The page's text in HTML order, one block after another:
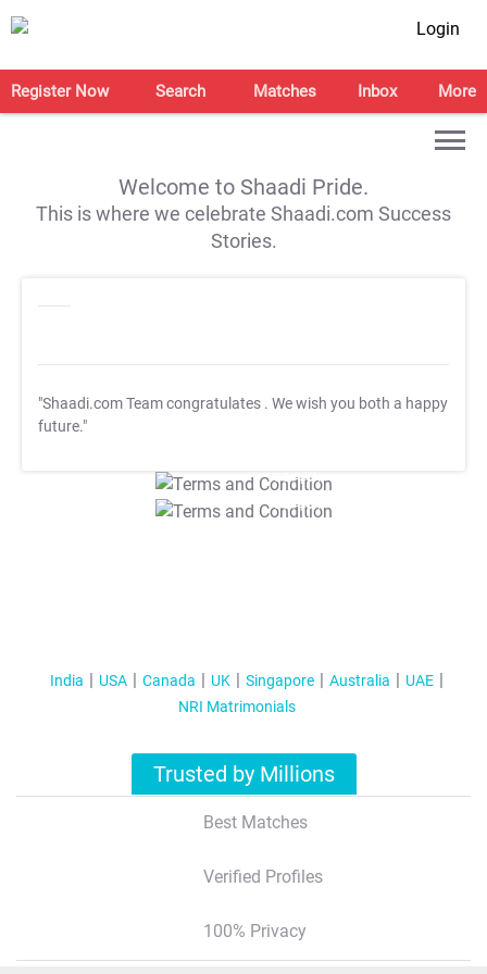
Login
Register Now Search Matches Inbox More
Welcome to Shaadi Pride.
This is where we celebrate Shaadi.com Success
Stories.
"Shaadi.com Team congratulates . We wish you both a happy
future."
T&C Apply
T&C Apply
India USA Canada UK Singapore Australia
UAE
NRI Matrimonials
Trusted by Millions
Best Matches
Verified Profiles
100% Privacy